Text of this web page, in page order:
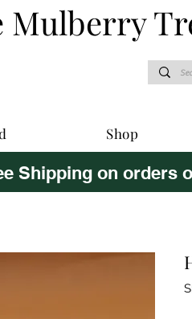
Shop
Mulberry
Shipping on orders